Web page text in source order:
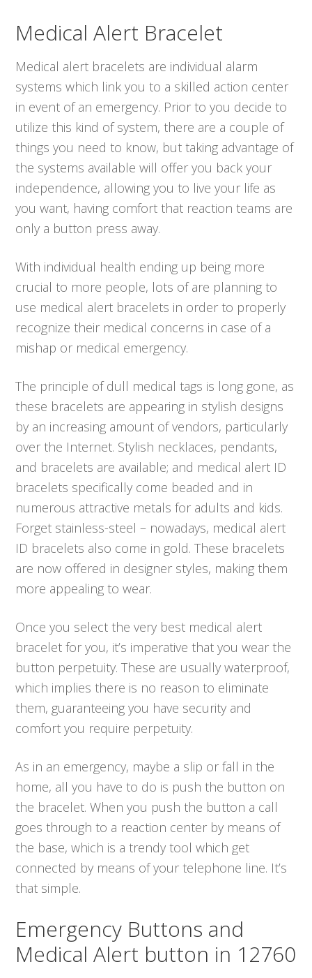
Medical Alert Bracelet
Medical alert bracelets are individual alarm
systems which link you to a skilled action center
in event of an emergency. Prior to you decide to
utilize this kind of system, there are a couple of
things you need to know, but taking advantage of
the systems available will offer you back your
independence, allowing you to live your life as
you want, having comfort that reaction teams are
only a button press away.
With individual health ending up being more
crucial to more people, lots of are planning to
use medical alert bracelets in order to properly
recognize their medical concerns in case of a
mishap or medical emergency.
The principle of dull medical tags is long gone, as
these bracelets are appearing in stylish designs
by an increasing amount of vendors, particularly
over the Internet. Stylish necklaces, pendants,
and bracelets are available; and medical alert ID
bracelets specifically come beaded and in
numerous attractive metals for adults and kids.
Forget stainless-steel – nowadays, medical alert
ID bracelets also come in gold. These bracelets
are now offered in designer styles, making them
more appealing to wear.
Once you select the very best medical alert
bracelet for you, it’s imperative that you wear the
button perpetuity. These are usually waterproof,
which implies there is no reason to eliminate
them, guaranteeing you have security and
comfort you require perpetuity.
As in an emergency, maybe a slip or fall in the
home, all you have to do is push the button on
the bracelet. When you push the button a call
goes through to a reaction center by means of
the base, which is a trendy tool which get
connected by means of your telephone line. It’s
that simple.
Emergency Buttons and
Medical Alert button in 12760